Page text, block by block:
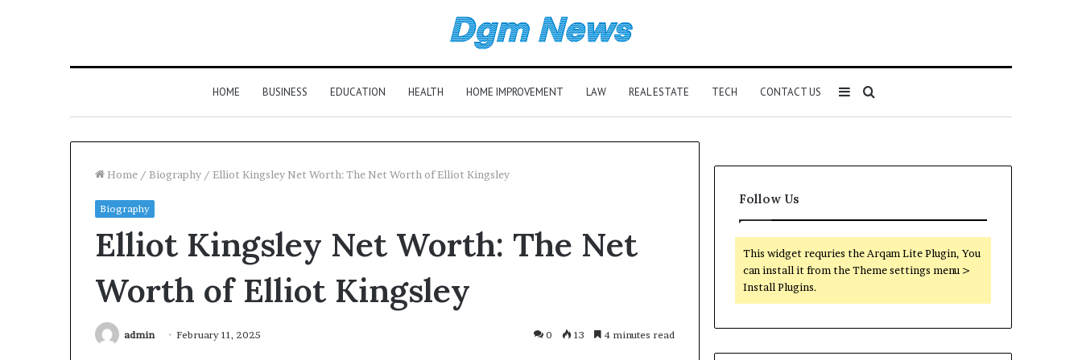
HOME BUSINESS EDUCATION HEALTH HOME IMPROVEMENT LAW REAL ESTATE TECH CONTACT US Search
Sidebar
Home / Biography / Elliot Kingsley Net Worth: The Net Worth of Elliot Kingsley
Biography
Elliot Kingsley Net Worth: The Net
Worth of Elliot Kingsley
admin February 11, 2025 0 13 4 minutes read
Follow Us
This widget requries the Arqam Lite Plugin, You
can install it from the Theme settings menu >
Install Plugins.